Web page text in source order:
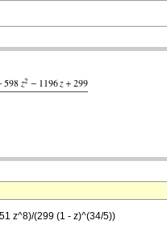
z^8)/(299 (1 - z)^(34/5))